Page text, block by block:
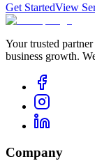
Get StartedView
Your trusted
business growth.
Company